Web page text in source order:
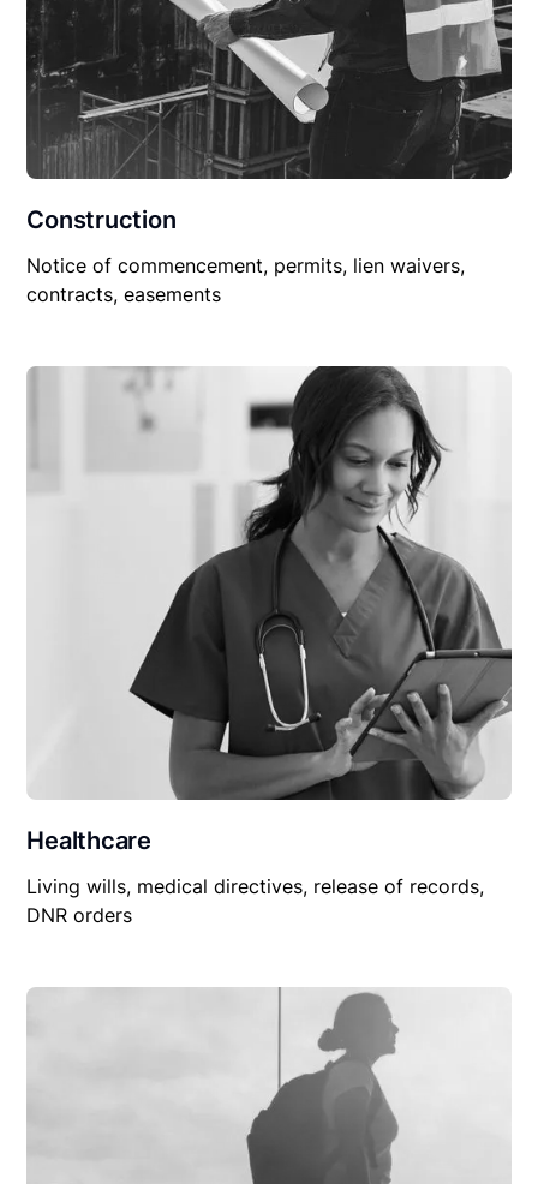
Construction
Notice of commencement, permits, lien waivers,
contracts, easements
Healthcare
Living wills, medical directives, release of records,
DNR orders